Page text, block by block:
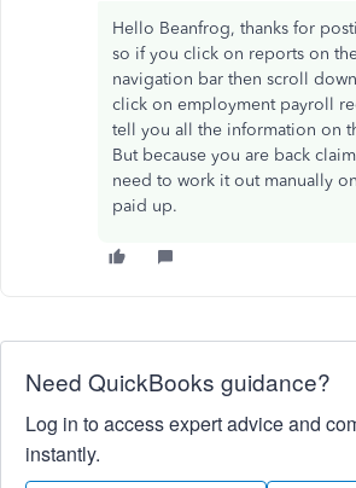
Hello Beanfrog, thanks for
so if you click on reports on
navigation bar then scroll
click on employment payroll
tell you all the information on
But because you are back
need to work it out manually
paid up.
Need QuickBooks guidance?
Log in to access expert advice and
instantly.